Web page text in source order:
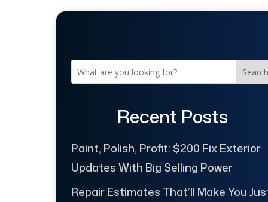
Search
Recent Posts
Paint, Polish, Profit: $200 Fix Exterior
Updates With Big Selling Power
Repair Estimates That’ll Make You